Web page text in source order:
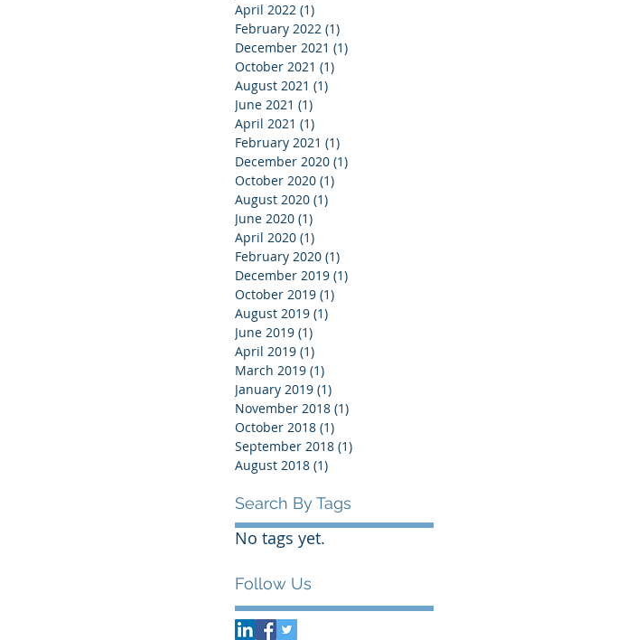
April 2022 (1)
February 2022 (1)
December 2021 (1)
October 2021 (1)
August 2021 (1)
June 2021 (1)
April 2021 (1)
February 2021 (1)
December 2020 (1)
October 2020 (1)
August 2020 (1)
June 2020 (1)
April 2020 (1)
February 2020 (1)
December 2019 (1)
October 2019 (1)
August 2019 (1)
June 2019 (1)
April 2019 (1)
March 2019 (1)
January 2019 (1)
November 2018 (1)
October 2018 (1)
September 2018 (1)
August 2018 (1)
Search By Tags
No tags yet.
Follow Us